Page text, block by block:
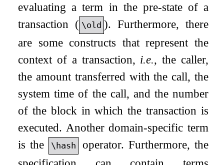
evaluating a term in the pre-state of a
transaction ( \old ). Furthermore, there
are some constructs that represent the
context of a transaction, i.e., the caller,
the amount transferred with the call, the
system time of the call, and the number
of the block in which the transaction is
executed. Another domain-specific term
is the
\hash
operator. Furthermore, the